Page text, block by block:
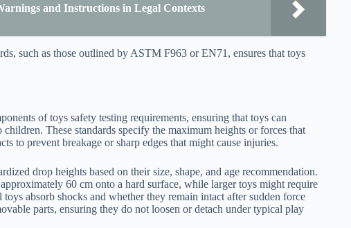
and Instructions in Legal Contexts
such as those outlined by ASTM F963 or EN71, ensures that toys
of toys safety testing requirements, ensuring that toys can
These standards specify the maximum heights or forces that
to prevent breakage or sharp edges that might cause injuries.
drop heights based on their size, shape, and age recommendation.
60 cm onto a hard surface, while larger toys might require
absorb shocks and whether they remain intact after sudden force
parts, ensuring they do not loosen or detach under typical play